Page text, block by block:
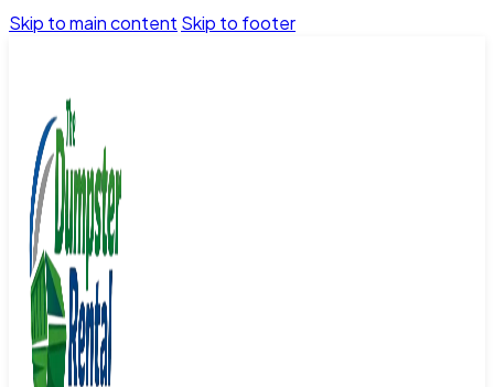
Skip to main content Skip to footer